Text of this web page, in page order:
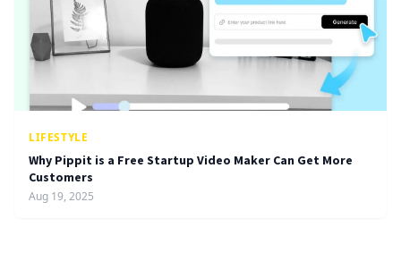
LIFESTYLE
Why Pippit is a Free Startup Video Maker Can Get More
Customers
Aug 19, 2025